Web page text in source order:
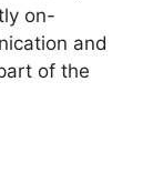
on-
and
of the